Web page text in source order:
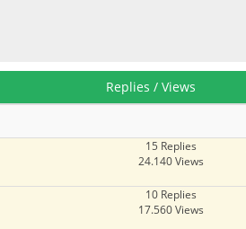
Replies / Views
15 Replies
24.140 Views
10 Replies
17.560 Views